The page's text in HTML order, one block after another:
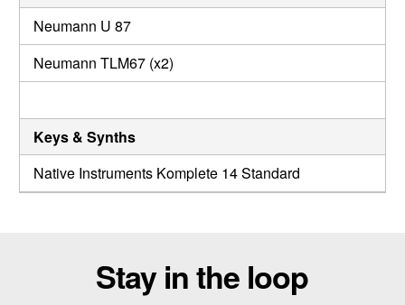
Neumann U 87
Neumann TLM67 (x2)
Keys & Synths
Native Instruments Komplete 14 Standard
Stay in the loop